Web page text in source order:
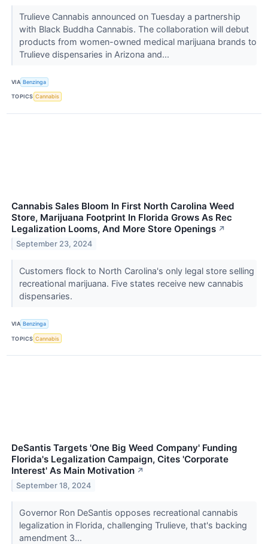
Trulieve Cannabis announced on Tuesday a partnership
with Black Buddha Cannabis. The collaboration will debut
products from women-owned medical marijuana brands to
Trulieve dispensaries in Arizona and...
VIA Benzinga
TOPICS Cannabis
Cannabis Sales Bloom In First North Carolina Weed
Store, Marijuana Footprint In Florida Grows As Rec
Legalization Looms, And More Store Openings ↗
September 23, 2024
Customers flock to North Carolina's only legal store selling
recreational marijuana. Five states receive new cannabis
dispensaries.
VIA Benzinga
TOPICS Cannabis
DeSantis Targets 'One Big Weed Company' Funding
Florida's Legalization Campaign, Cites 'Corporate
Interest' As Main Motivation ↗
September 18, 2024
Governor Ron DeSantis opposes recreational cannabis
legalization in Florida, challenging Trulieve, that's backing
amendment 3...